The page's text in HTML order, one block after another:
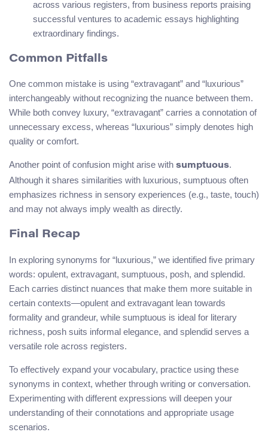
across various registers, from business reports praising
successful ventures to academic essays highlighting
extraordinary findings.
Common Pitfalls
One common mistake is using “extravagant” and “luxurious”
interchangeably without recognizing the nuance between them.
While both convey luxury, “extravagant” carries a connotation of
unnecessary excess, whereas “luxurious” simply denotes high
quality or comfort.
Another point of confusion might arise with sumptuous.
Although it shares similarities with luxurious, sumptuous often
emphasizes richness in sensory experiences (e.g., taste, touch)
and may not always imply wealth as directly.
Final Recap
In exploring synonyms for “luxurious,” we identified five primary
words: opulent, extravagant, sumptuous, posh, and splendid.
Each carries distinct nuances that make them more suitable in
certain contexts—opulent and extravagant lean towards
formality and grandeur, while sumptuous is ideal for literary
richness, posh suits informal elegance, and splendid serves a
versatile role across registers.
To effectively expand your vocabulary, practice using these
synonyms in context, whether through writing or conversation.
Experimenting with different expressions will deepen your
understanding of their connotations and appropriate usage
scenarios.